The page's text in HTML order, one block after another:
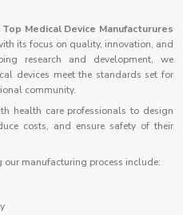
Top Medical Device Manufacturures
its focus on quality, innovation, and
research and development, we
devices meet the standards set for
community.
health care professionals to design
costs, and ensure safety of their
manufacturing process include: